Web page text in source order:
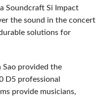
Soundcraft Si Impact
the sound in the concert
solutions for
Sao provided the
D5 professional
provide musicians,